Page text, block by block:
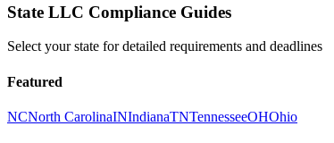
State LLC Compliance Guides
Select your state for detailed requirements and deadlines
Featured
NCNorth CarolinaINIndianaTNTennesseeOHOhio